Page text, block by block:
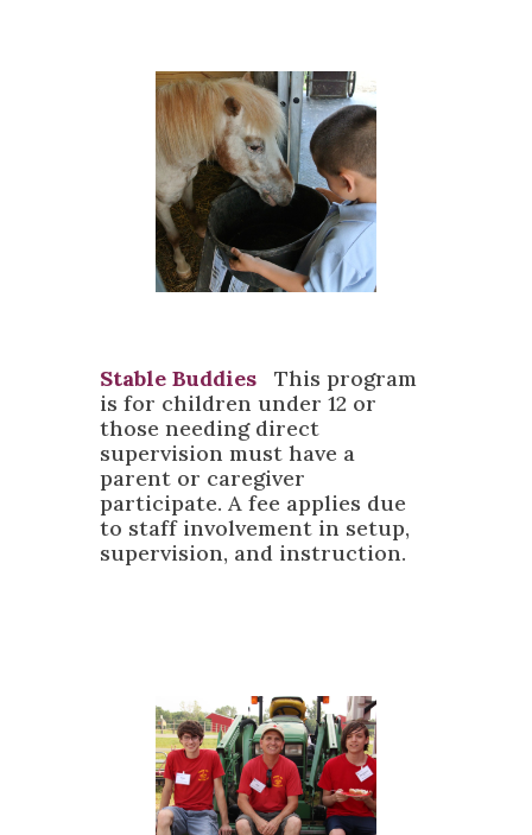
Stable Buddies This program
is for children under 12 or
those needing direct
supervision must have a
parent or caregiver
participate. A fee applies due
to staff involvement in setup,
supervision, and instruction.